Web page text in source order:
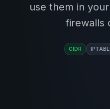
use them in
firewalls
CIDR